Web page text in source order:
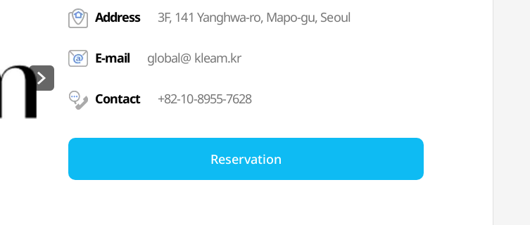
Address 3F, 141 Yanghwa-ro, Mapo-gu, Seoul
E-mail global@ kleam.kr
Contact +82-10-8955-7628
Reservation